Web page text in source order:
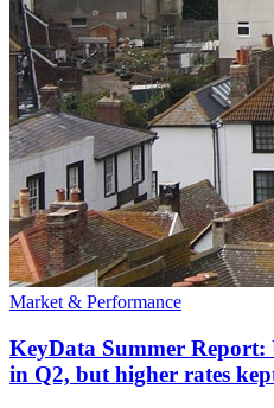
Market & Performance
KeyData Summer
in Q2, but higher rates